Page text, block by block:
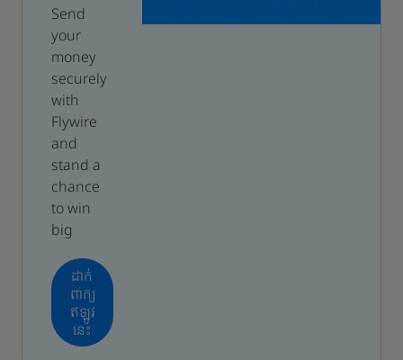
Send
your
money
securely
with
Flywire
and
stand a
chance
to win
big
ដាក់
ពាក្យ
ឥឡូវ
នេះ